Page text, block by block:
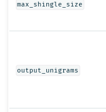
max_shingle_size
output_unigrams